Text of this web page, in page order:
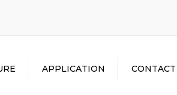
APPLICATION CONTACT